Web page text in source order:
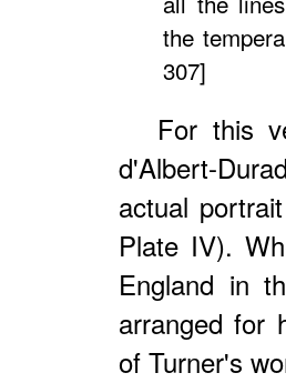
the
307]
For this
d'Albert-
actual
Plate IV).
England in
arranged for
of Turner's